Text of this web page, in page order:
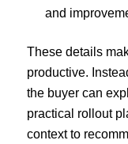
and
These details
productive.
the buyer can
practical rollout
context to